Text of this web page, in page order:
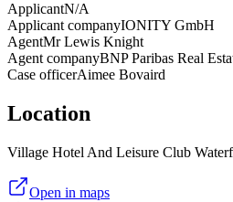
ApplicantN/A
Applicant companyIONITY GmbH
AgentMr Lewis Knight
Agent companyBNP Paribas Real
Case officerAimee Bovaird
Location
Village Hotel And Leisure Club
Open in maps